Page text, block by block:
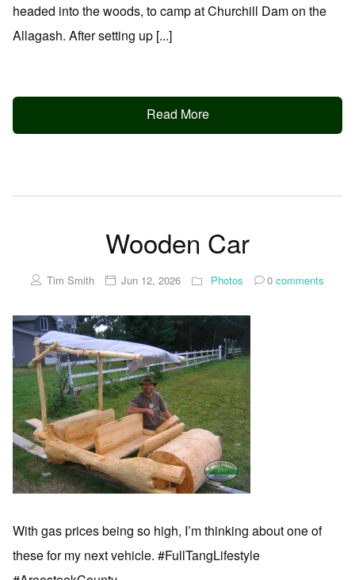
headed into the woods, to camp at Churchill Dam on the
Allagash. After setting up [...]
Read More
Wooden Car
Tim Smith Jun 12, 2026 Photos 0 comments
With gas prices being so high, I’m thinking about one of
these for my next vehicle. #FullTangLifestyle